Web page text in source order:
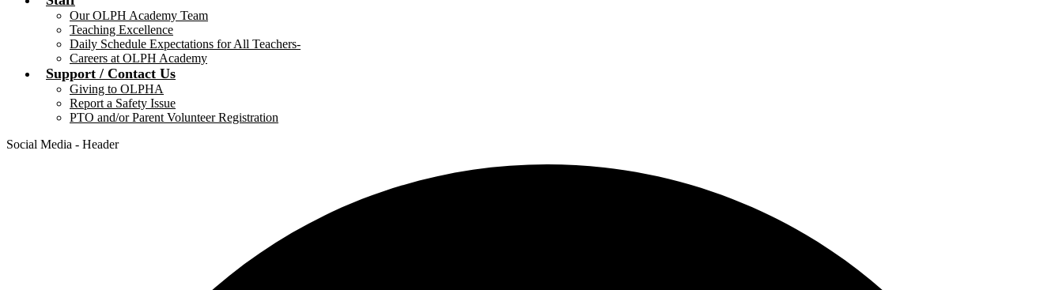
Our OLPH Academy Team
Teaching Excellence
Daily Schedule Expectations for All Teachers-
Careers at OLPH Academy
Support / Contact Us
Giving to OLPHA
Report a Safety Issue
PTO and/or Parent Volunteer Registration
Social Media - Header